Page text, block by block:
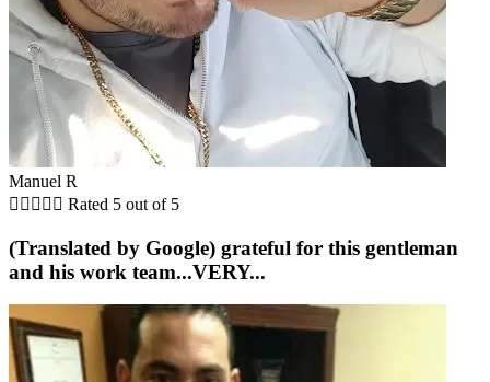
Manuel R
     Rated 5 out of 5
(Translated by Google) grateful for this gentleman
and his work team...VERY...